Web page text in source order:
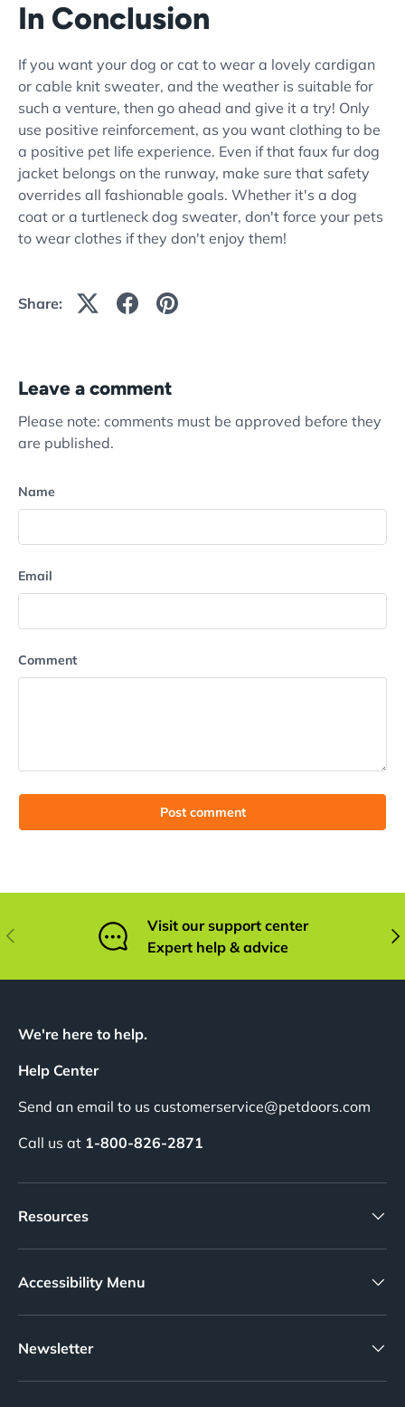
In Conclusion
If you want your dog or cat to wear a lovely cardigan
or cable knit sweater, and the weather is suitable for
such a venture, then go ahead and give it a try! Only
use positive reinforcement, as you want clothing to be
a positive pet life experience. Even if that faux fur dog
jacket belongs on the runway, make sure that safety
overrides all fashionable goals. Whether it's a dog
coat or a turtleneck dog sweater, don't force your pets
to wear clothes if they don't enjoy them!
Share:
Leave a comment
Please note: comments must be approved before they
are published.
Name
Email
Comment
Post comment
Previous
Visit our support center
Expert help & advice
We're here to help.
Help Center
Send an email to us customerservice@petdoors.com
Call us at 1-800-826-2871
Resources
Accessibility Menu
Newsletter